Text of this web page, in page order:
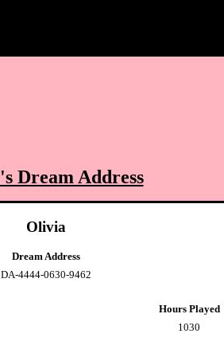
's Dream Address
Olivia
Dream Address
DA-4444-0630-9462
Hours Played
1030